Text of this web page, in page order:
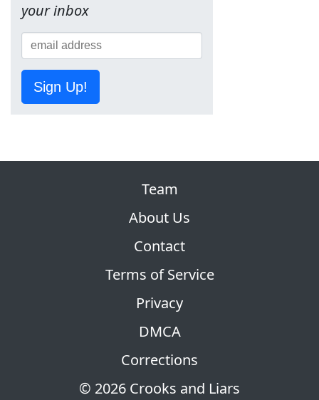
your inbox
Sign Up!
© 2026 Crooks and Liars
Team
About Us
Contact
Terms of Service
Privacy
DMCA
Corrections